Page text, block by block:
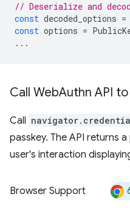
// Deserialize and
const decoded_options =
const options =
...
Call WebAuthn API
Call
passkey. The API returns
user's interaction
Browser Support